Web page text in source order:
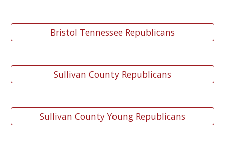
Bristol Tennessee Republicans
Sullivan County Republicans
Sullivan County Young Republicans